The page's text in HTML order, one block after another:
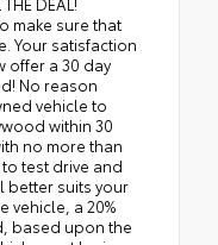
make sure that
Your satisfaction
offer a 30 day
No reason
vehicle to
within 30
no more than
test drive and
better suits your
vehicle, a 20%
based upon the